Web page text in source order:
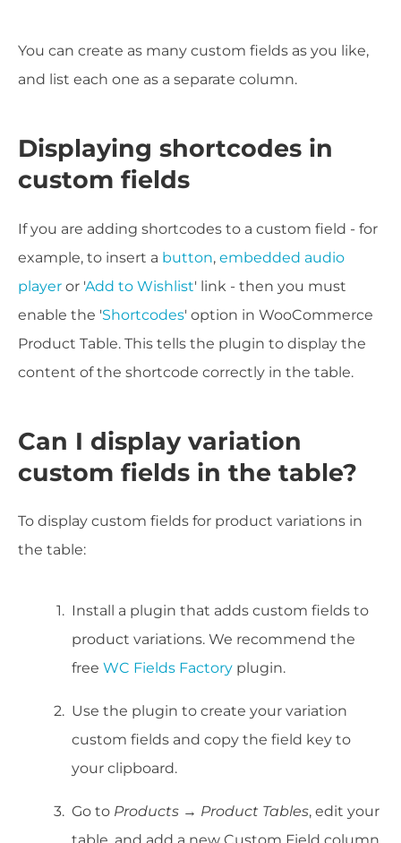
You can create as many custom fields as you like,
and list each one as a separate column.
Displaying shortcodes in
custom fields
If you are adding shortcodes to a custom field - for
example, to insert a button, embedded audio
player or 'Add to Wishlist' link - then you must
enable the 'Shortcodes' option in WooCommerce
Product Table. This tells the plugin to display the
content of the shortcode correctly in the table.
Can I display variation
custom fields in the table?
To display custom fields for product variations in
the table:
Install a plugin that adds custom fields to
product variations. We recommend the
free WC Fields Factory plugin.
Use the plugin to create your variation
custom fields and copy the field key to
your clipboard.
Go to Products → Product Tables, edit your